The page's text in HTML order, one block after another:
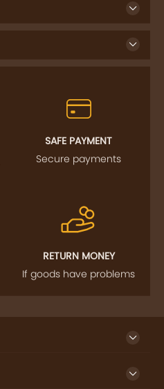
SAFE PAYMENT
Secure payments
RETURN MONEY
If goods have problems